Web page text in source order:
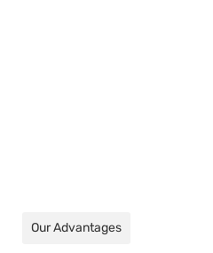
Our Advantages